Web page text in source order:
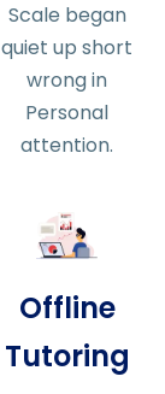
Scale began
quiet up short
wrong in
Personal
attention.
Offline
Tutoring